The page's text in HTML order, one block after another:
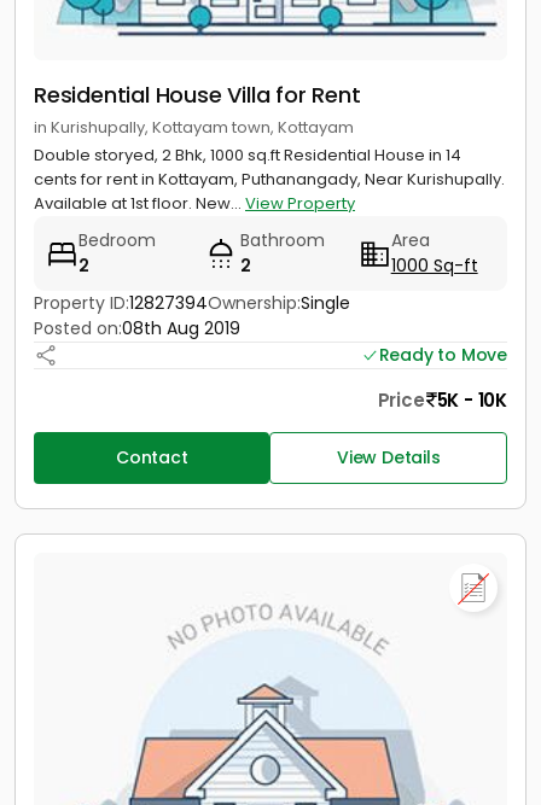
Residential House Villa for Rent
in Kurishupally, Kottayam town, Kottayam
Double storyed, 2 Bhk, 1000 sq.ft Residential House in 14
cents for rent in Kottayam, Puthanangady, Near Kurishupally.
Available at 1st floor. New... View Property
Bedroom
2
Bathroom
2
Area
1000 Sq-ft
Property ID:12827394Ownership:Single
Posted on:08th Aug 2019
Ready to Move
Price 5K - 10K
Contact View Details